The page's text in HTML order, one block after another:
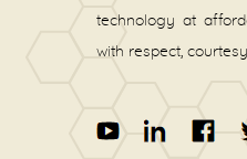
technology at
with respect,